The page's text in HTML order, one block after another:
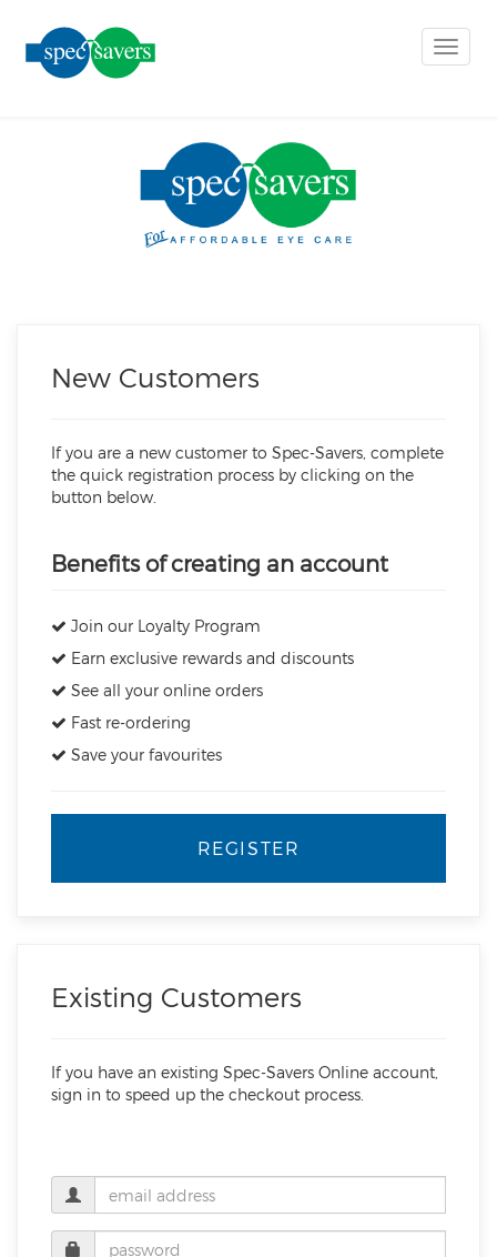
Toggle
New Customers
If you are a new customer to Spec-Savers, complete
the quick registration process by clicking on the
button below.
Benefits of creating an account
Join our Loyalty Program
Earn exclusive rewards and discounts
See all your online orders
Fast re-ordering
Save your favourites
REGISTER
Existing Customers
If you have an existing Spec-Savers Online account,
sign in to speed up the checkout process.